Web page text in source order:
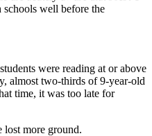
schools well before the
were reading at or above
almost two-thirds of 9-year-old
time, it was too late for
more ground.